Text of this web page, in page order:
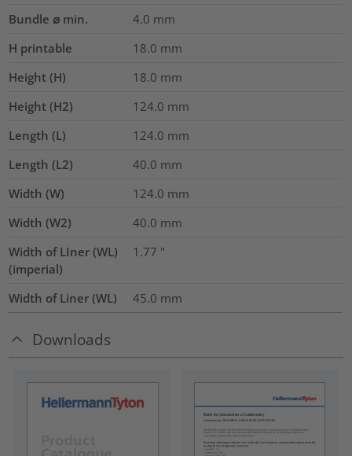
Bundle ⌀ min.
4.0 mm
H printable
18.0 mm
Height (H)
18.0 mm
Height (H2)
124.0 mm
Length (L)
124.0 mm
Length (L2)
40.0 mm
Width (W)
124.0 mm
Width (W2)
40.0 mm
Width of LIner (WL)
(imperial)
1.77 "
Width of Liner (WL) 45.0 mm
Downloads